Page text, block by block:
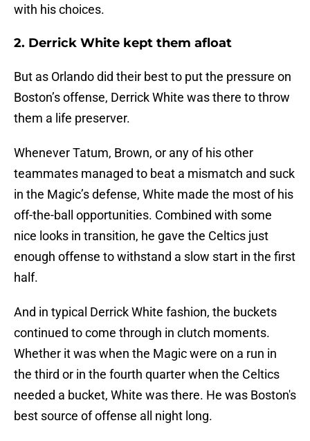
with his choices.
2. Derrick White kept them afloat
But as Orlando did their best to put the pressure on
Boston’s offense, Derrick White was there to throw
them a life preserver.
Whenever Tatum, Brown, or any of his other
teammates managed to beat a mismatch and suck
in the Magic’s defense, White made the most of his
off-the-ball opportunities. Combined with some
nice looks in transition, he gave the Celtics just
enough offense to withstand a slow start in the first
half.
And in typical Derrick White fashion, the buckets
continued to come through in clutch moments.
Whether it was when the Magic were on a run in
the third or in the fourth quarter when the Celtics
needed a bucket, White was there. He was Boston's
best source of offense all night long.